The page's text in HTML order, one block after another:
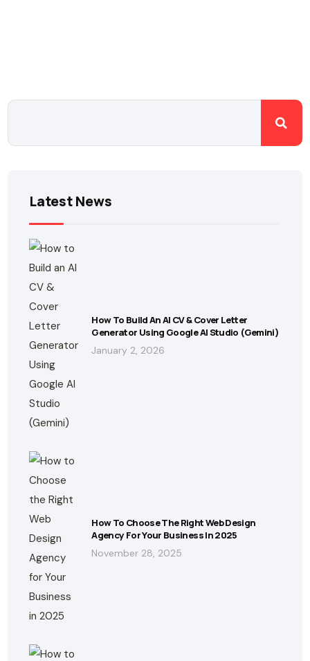
Latest News
How To Build An AI CV & Cover Letter
Generator Using Google AI Studio (Gemini)
January 2, 2026
How To Choose The Right Web Design
Agency For Your Business In 2025
November 28, 2025